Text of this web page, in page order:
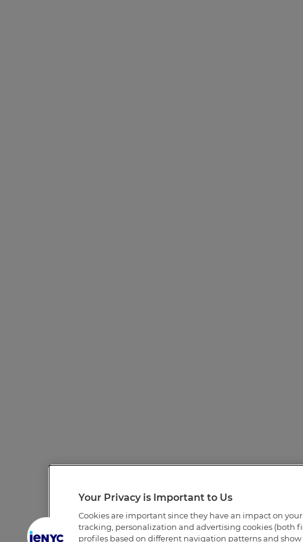
Your Privacy is Important to Us
Cookies are important since they have an impact on
tracking, personalization and advertising cookies (both
profiles based on different navigation patterns and